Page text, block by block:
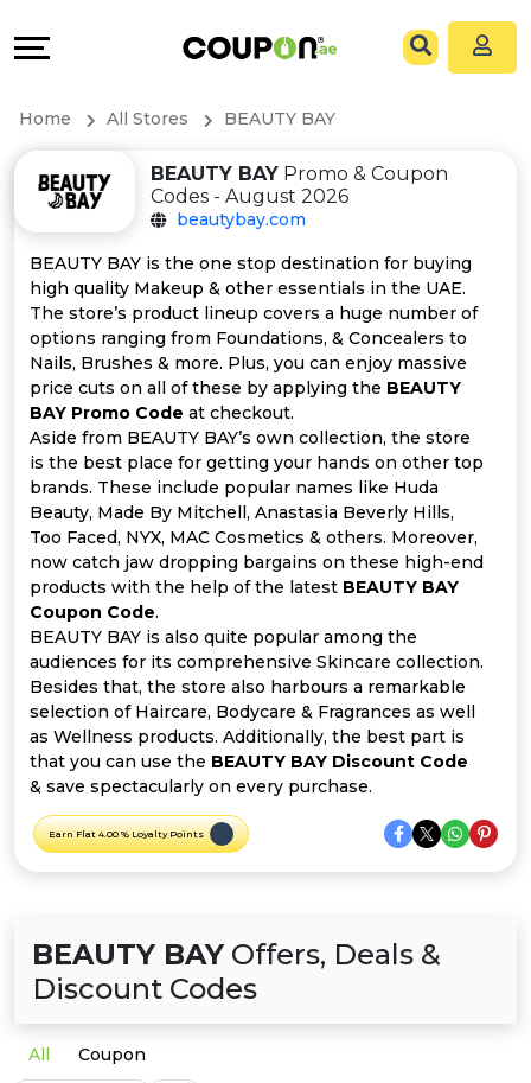
All
Store
Categories
All
Coupon
&
Offer
Categories
All
Deal
Categories
&
Connect
Help
&
Support
Our
Company
Home All Stores BEAUTY BAY
BEAUTY BAY Promo & Coupon
Codes - August 2026
beautybay.com
BEAUTY BAY is the one stop destination for buying
high quality Makeup & other essentials in the UAE.
The store’s product lineup covers a huge number of
options ranging from Foundations, & Concealers to
Nails, Brushes & more. Plus, you can enjoy massive
price cuts on all of these by applying the BEAUTY
BAY Promo Code at checkout.
Aside from BEAUTY BAY’s own collection, the store
is the best place for getting your hands on other top
brands. These include popular names like Huda
Beauty, Made By Mitchell, Anastasia Beverly Hills,
Too Faced, NYX, MAC Cosmetics & others. Moreover,
now catch jaw dropping bargains on these high-end
products with the help of the latest BEAUTY BAY
Coupon Code.
BEAUTY BAY is also quite popular among the
audiences for its comprehensive Skincare collection.
Besides that, the store also harbours a remarkable
selection of Haircare, Bodycare & Fragrances as well
as Wellness products. Additionally, the best part is
that you can use the BEAUTY BAY Discount Code
& save spectacularly on every purchase.
Earn Flat 4.00 % Loyalty Points
BEAUTY BAY Offers, Deals &
Discount Codes
All Coupon